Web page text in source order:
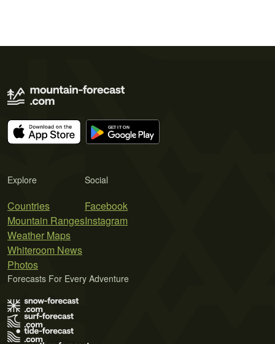
Explore
Countries
Mountain Ranges
Weather Maps
Whiteroom News
Photos
Social
Facebook
Instagram
Forecasts For Every Adventure